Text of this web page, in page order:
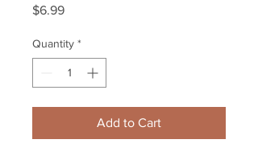
$6.99Price
Quantity *
Add to Cart